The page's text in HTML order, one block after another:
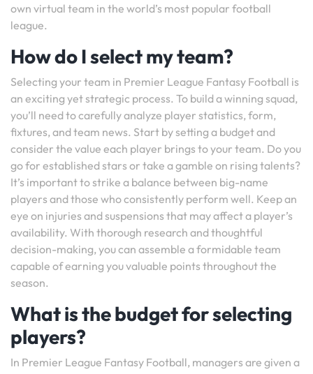
own virtual team in the world’s most popular football
league.
How do I select my team?
Selecting your team in Premier League Fantasy Football is
an exciting yet strategic process. To build a winning squad,
you’ll need to carefully analyze player statistics, form,
fixtures, and team news. Start by setting a budget and
consider the value each player brings to your team. Do you
go for established stars or take a gamble on rising talents?
It’s important to strike a balance between big-name
players and those who consistently perform well. Keep an
eye on injuries and suspensions that may affect a player’s
availability. With thorough research and thoughtful
decision-making, you can assemble a formidable team
capable of earning you valuable points throughout the
season.
What is the budget for selecting
players?
In Premier League Fantasy Football, managers are given a